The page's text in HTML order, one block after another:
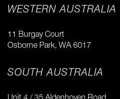
WESTERN AUSTRALIA
11 Burgay Court
Osborne Park, WA 6017
SOUTH AUSTRALIA